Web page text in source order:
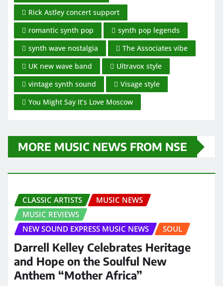
Rick Astley concert support
romantic synth pop
synth pop legends
synth wave nostalgia
The Associates vibe
UK new wave band
Ultravox style
vintage synth sound
Visage style
You Might Say It’s Love Moscow
MORE MUSIC NEWS FROM NSE
CLASSIC ARTISTS
MUSIC NEWS
MUSIC REVIEWS
NEW SOUND EXPRESS MUSIC NEWS
SOUL
Darrell Kelley Celebrates Heritage
and Hope on the Soulful New
Anthem “Mother Africa”